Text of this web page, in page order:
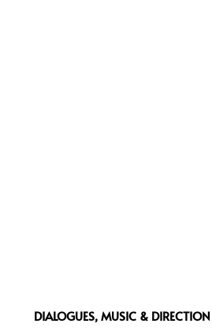
DIALOGUES, MUSIC & DIRECTION